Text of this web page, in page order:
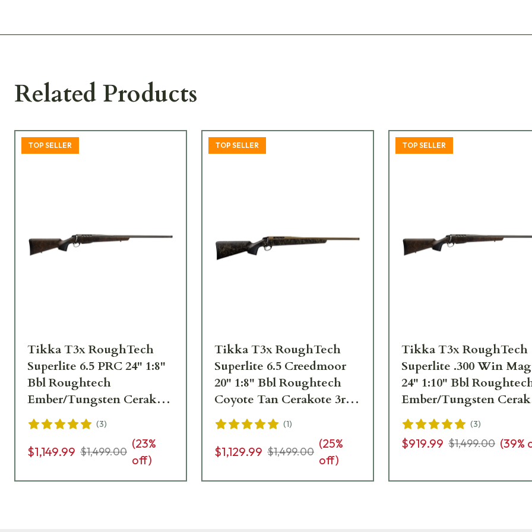
Related Products
TOP SELLER
Tikka T3x RoughTech
Superlite 6.5 PRC 24" 1:8"
Bbl Roughtech
Ember/Tungsten Cerakote
4rd Rifle JRTXRBT319
(3)
$1,149.99 $1,499.00
(23%
off)
TOP SELLER
Tikka T3x RoughTech
Superlite 6.5 Creedmoor
20" 1:8" Bbl Roughtech
Coyote Tan Cerakote 3rd
Rifle JRTXRC382
(1)
$1,129.99 $1,499.00
(25%
off)
TOP SELLER
Tikka T3x RoughTech
Superlite .300 Win Mag
24" 1:10" Bbl
Ember/Tungsten
3rd Rifle JRTXRBT331
(3)
$919.99 $1,499.00 (39%